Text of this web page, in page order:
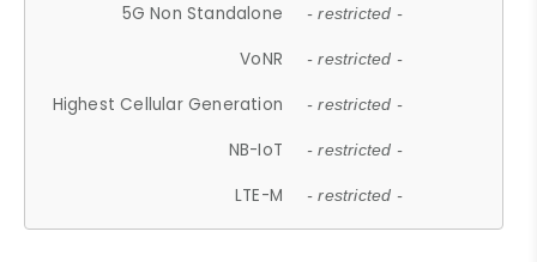
5G Non Standalone - restricted -
VoNR - restricted -
Highest Cellular Generation - restricted -
NB-IoT - restricted -
LTE-M - restricted -